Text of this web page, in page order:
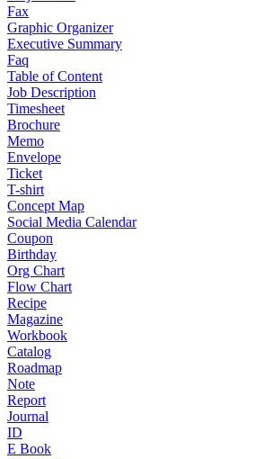
Fax
Graphic Organizer
Executive Summary
Faq
Table of Content
Job Description
Timesheet
Brochure
Memo
Envelope
Ticket
T-shirt
Concept Map
Social Media Calendar
Coupon
Birthday
Org Chart
Flow Chart
Recipe
Magazine
Workbook
Catalog
Roadmap
Note
Report
Journal
ID
E Book